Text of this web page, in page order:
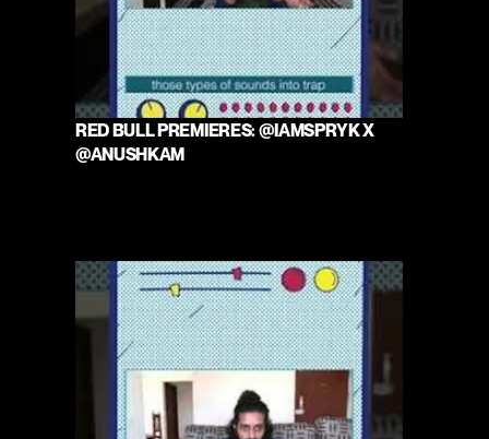
RED BULL PREMIERES: @IAMSPRYK X
@ANUSHKAM